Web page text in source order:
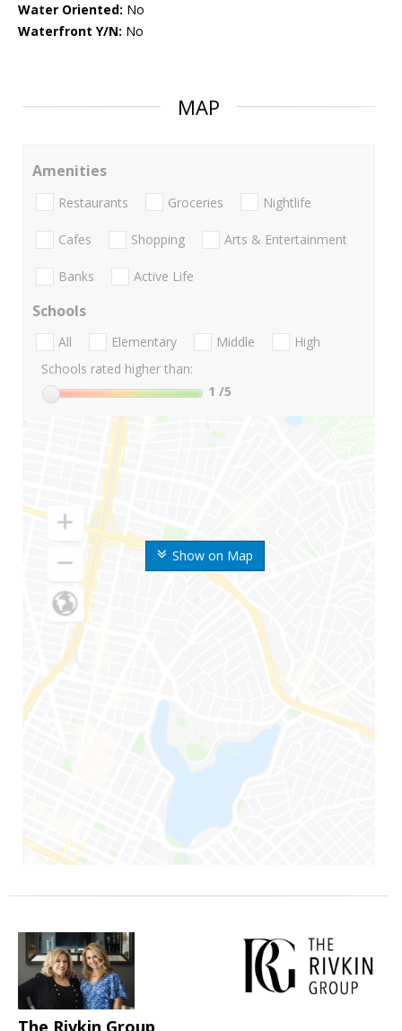
Water Oriented: No
Waterfront Y/N: No
MAP
Show on Map
Amenities
Restaurants Groceries Nightlife
Cafes Shopping Arts & Entertainment
Banks Active Life
Schools
All Elementary Middle
High
Schools rated higher than:
1 /5